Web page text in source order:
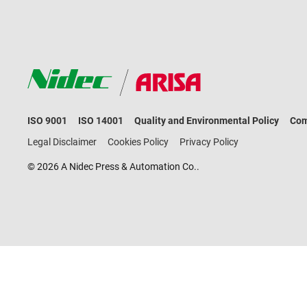
ISO 9001 ISO 14001 Quality and Environmental Policy
Legal Disclaimer
Cookies Policy Privacy Policy
© 2026 A Nidec Press & Automation Co..